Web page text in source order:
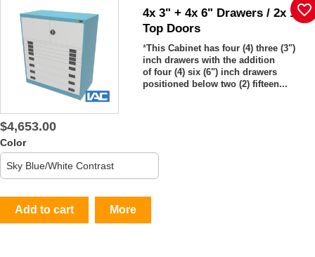
4x 3" + 4x 6" Drawers / 2x 15"
Top Doors
*This Cabinet has four (4) three (3")
inch drawers with the addition
of four (4) six (6") inch drawers
positioned below two (2) fifteen...
$4,653.00
Color
Add to cart More
favorite_border